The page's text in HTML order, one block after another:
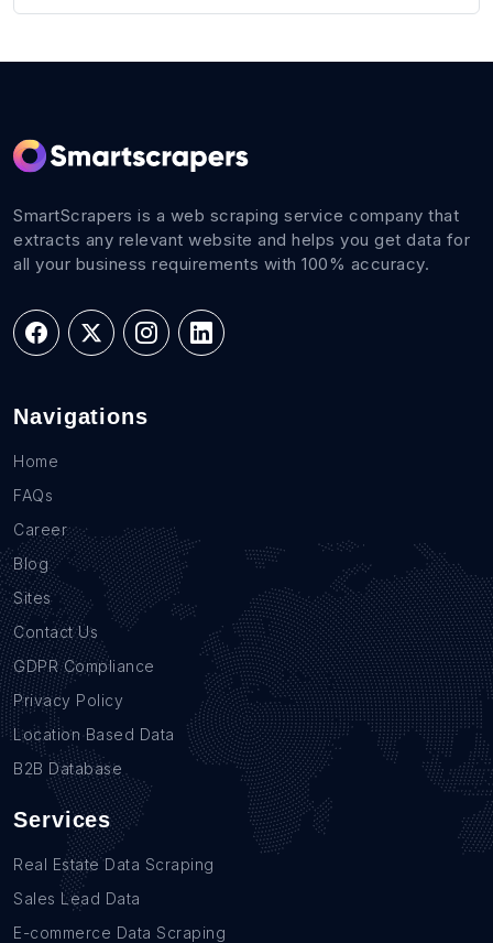
SmartScrapers is a web scraping service company that
extracts any relevant website and helps you get data for
all your business requirements with 100% accuracy.
Navigations
Home
FAQs
Career
Blog
Sites
Contact Us
GDPR Compliance
Privacy Policy
Location Based Data
B2B Database
Services
Real Estate Data Scraping
Sales Lead Data
E-commerce Data Scraping